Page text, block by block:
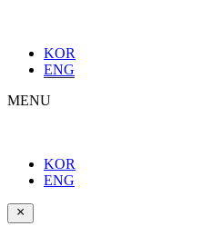
KOR
ENG
MENU
KOR
ENG